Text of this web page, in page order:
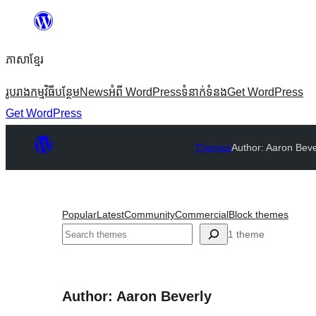
content
ភាសា​ខ្មែរ
រូបរាងកម្មវិធីបន្ថែមNewsអំពី WordPressទំនាក់​ទំនងGet WordPress
Get WordPress
ThemesAuthor: Aaron
PopularLatestCommunityCommercialBlock themes
ស្វែងរក 1 theme
Author: Aaron Beverly